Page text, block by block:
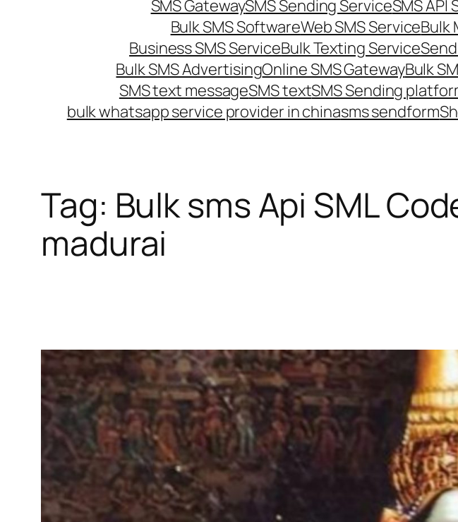
SMS GatewaySMS Sending ServiceSMS API
Bulk SMS SoftwareWeb SMS ServiceBulk
Business SMS ServiceBulk Texting Service
Bulk SMS AdvertisingOnline SMS GatewayBulk
SMS text messageSMS textSMS Sending
bulk whatsapp service provider in chinasms sendform
Tag: Bulk sms Api SML
madurai